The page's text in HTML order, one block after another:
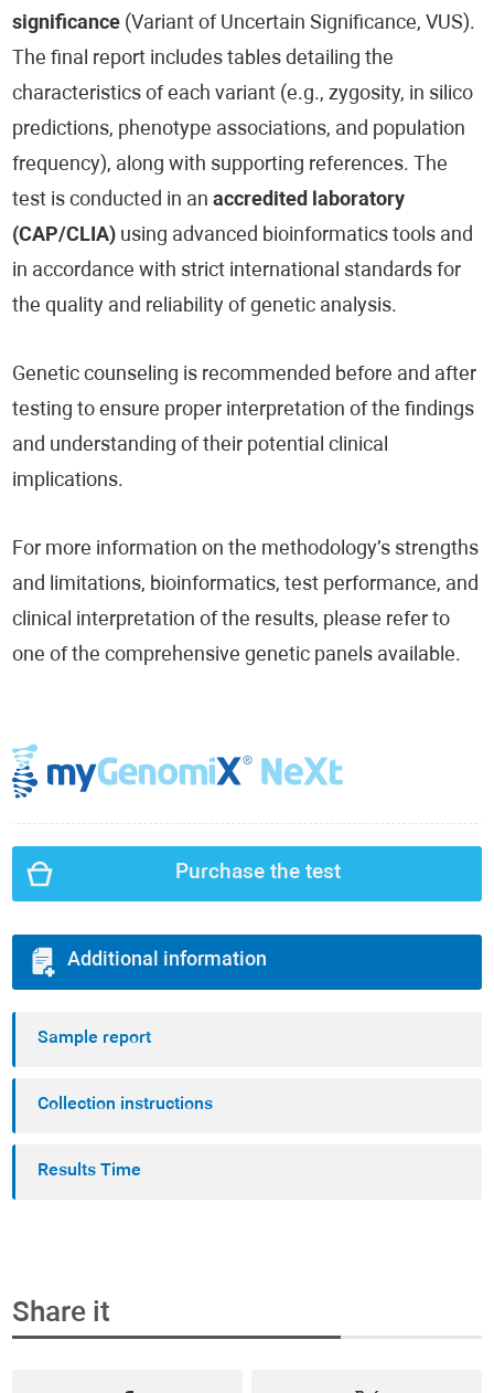
significance (Variant of Uncertain Significance, VUS).
The final report includes tables detailing the
characteristics of each variant (e.g., zygosity, in silico
predictions, phenotype associations, and population
frequency), along with supporting references. The
test is conducted in anaccredited laboratory
(CAP/CLIA) using advanced bioinformatics tools and
in accordance with strict international standards for
the quality and reliability of genetic analysis.
Genetic counseling is recommended before and after
testing to ensure proper interpretation of the findings
and understanding of their potential clinical
implications.
For more information on the methodology’s strengths
and limitations, bioinformatics, test performance, and
clinical interpretation of the results, please refer to
one of the comprehensive genetic panels available.
Purchase the test
Additional information
Sample report
Collection instructions
Results Time
Share it